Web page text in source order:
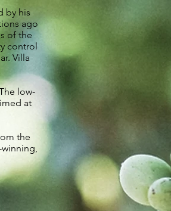
by his
ago
of the
control
Villa
low-
at
the